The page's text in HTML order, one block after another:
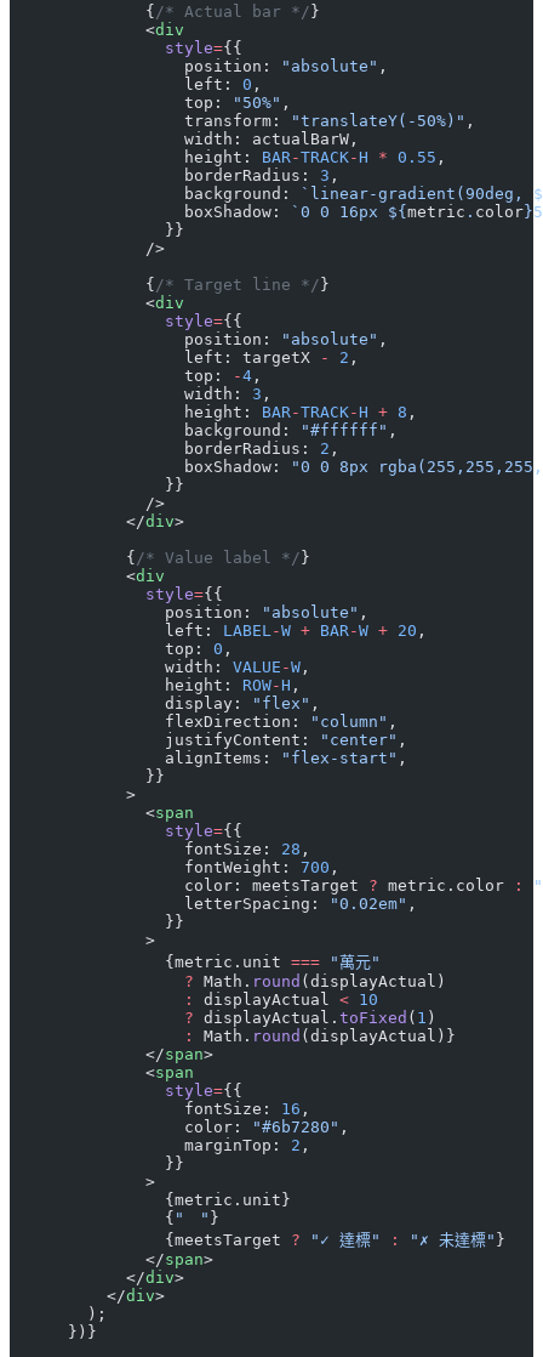
              {
/* Actual bar */ }
              <
div
                style
={{
                  position:
"absolute" ,
                  left:
0 ,
                  top:
"50%" ,
                  transform:
"translateY(-50%)" ,
                  width: actualBarW,
                  height:
BAR -TRACK-H * 0.55 ,
                  borderRadius:
3 ,
                  background:
`linear-gradient(90deg,
                  boxShadow:
`0 0 16px ${ metric . color
                }}
              />
              {
/* Target line */ }
              <
div
                style
={{
                  position:
"absolute" ,
                  left: targetX
- 2 ,
                  top:
-4 ,
                  width:
3 ,
                  height:
BAR -TRACK-H + 8 ,
                  background:
"#ffffff" ,
                  borderRadius:
2 ,
                  boxShadow:
"0 0 8px
                }}
              />
            </
div>
            {
/* Value label */ }
            <
div
              style
={{
                position:
"absolute" ,
                left:
LABEL -W + BAR -W + 20 ,
                top:
0 ,
                width:
VALUE -W ,
                height:
ROW-H ,
                display:
"flex" ,
                flexDirection:
"column" ,
                justifyContent:
"center" ,
                alignItems:
"flex-start" ,
              }}
            >
              <
span
                style
={{
                  fontSize:
28 ,
                  fontWeight:
700 ,
                  color: meetsTarget
? metric.color :
                  letterSpacing:
"0.02em" ,
                }}
              >
                {metric.unit
=== "萬元"
                  ?
Math. round (displayActual)
                  :
displayActual < 10
                  ?
displayActual. toFixed ( 1 )
                  :
Math. round (displayActual)}
              </
span>
              <
span
                style
={{
                  fontSize:
16 ,
                  color:
"#6b7280" ,
                  marginTop:
2 ,
                }}
              >
                {metric.unit}
                {
"　" }
                {meetsTarget
? "✓ 達標" : "✗ 未達標" }
              </
span>
            </
div>
          </
div>
        );
      })}